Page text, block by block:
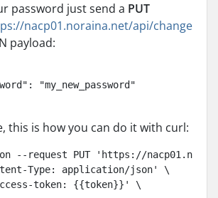
password just send a PUT
nacp01.noraina.net/api/change
payload:
this is how you can do it with curl:
--request PUT 'https://
Type: application/json' \
token: {{token}}' \